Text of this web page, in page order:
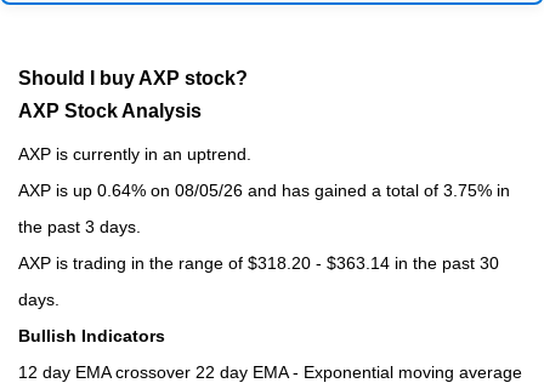
Should I buy AXP stock?
AXP Stock Analysis
AXP is currently in an uptrend.
AXP is up 0.64% on 08/05/26 and has gained a total of 3.75% in
the past 3 days.
AXP is trading in the range of $318.20 - $363.14 in the past 30
days.
Bullish Indicators
12 day EMA crossover 22 day EMA - Exponential moving average